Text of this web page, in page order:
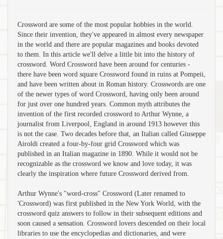
Crossword are some of the most popular hobbies in the world.
Since their invention, they've appeared in almost every newspaper
in the world and there are popular magazines and books devoted
to them. In this article we'll delve a little bit into the history of
crossword. Word Crossword have been around for centuries -
there have been word square Crossword found in ruins at Pompeii,
and have been written about in Roman history. Crosswords are one
of the newer types of word Crossword, having only been around
for just over one hundred years. Common myth attributes the
invention of the first recorded crossword to Arthur Wynne, a
journalist from Liverpool, England in around 1913 however this
is not the case. Two decades before that, an Italian called Giuseppe
Airoldi created a four-by-four grid Crossword which was
published in an Italian magazine in 1890. While it would not be
recognizable as the crossword we know and love today, it was
clearly the inspiration where future Crossword derived from.
Arthur Wynne's "word-cross" Crossword (Later renamed to
'Crossword) was first published in the New York World, with the
crossword quiz answers to follow in their subsequent editions and
soon caused a sensation. Crossword lovers descended on their local
libraries to use the encyclopedias and dictionaries, and were